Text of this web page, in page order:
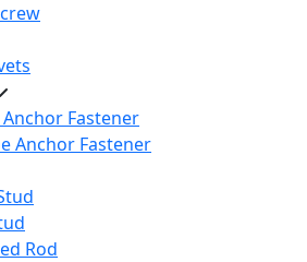
Fastener
Anchor Fastener
Rod